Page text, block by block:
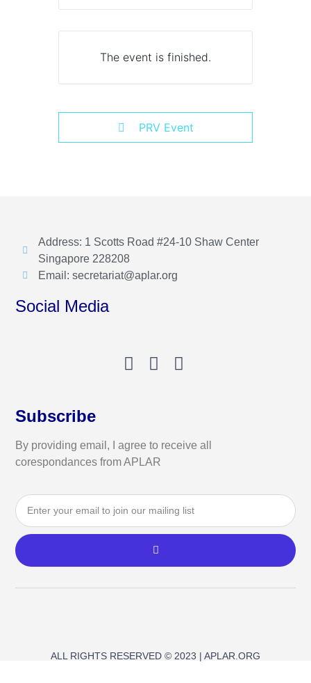
The event is finished.
PRV Event
Address: 1 Scotts Road #24-10 Shaw Center
Singapore 228208
Email: secretariat@aplar.org
Social Media
Subscribe
By providing email, I agree to receive all
corespondances from APLAR
ALL RIGHTS RESERVED © 2023 | APLAR.ORG